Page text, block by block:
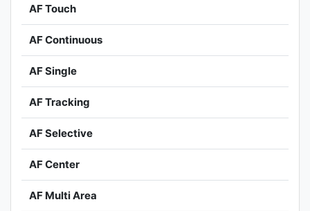
AF Touch
AF Continuous
AF Single
AF Tracking
AF Selective
AF Center
AF Multi Area